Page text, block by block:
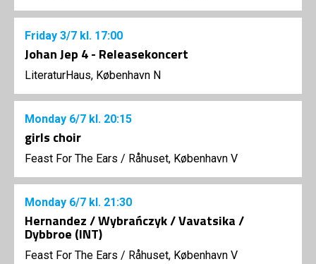
Friday 3/7 kl. 17:00
Johan Jep 4 - Releasekoncert
LiteraturHaus, København N
Monday 6/7 kl. 20:15
girls choir
Feast For The Ears / Råhuset, København V
Monday 6/7 kl. 21:30
Hernandez / Wybrańczyk / Vavatsika /
Dybbroe (INT)
Feast For The Ears / Råhuset, København V